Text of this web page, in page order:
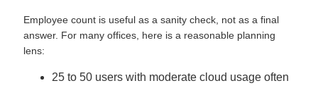
Employee count is useful as a sanity check, not as a final
answer. For many offices, here is a reasonable planning
lens:
25 to 50 users with moderate cloud usage often